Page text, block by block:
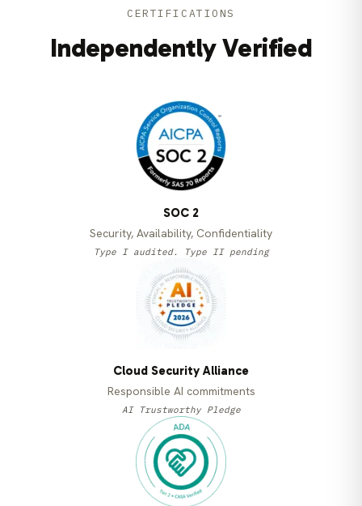
CERTIFICATIONS
Independently Verified
SOC 2
Security, Availability, Confidentiality
Type I audited. Type II pending
Cloud Security Alliance
Responsible AI commitments
AI Trustworthy Pledge